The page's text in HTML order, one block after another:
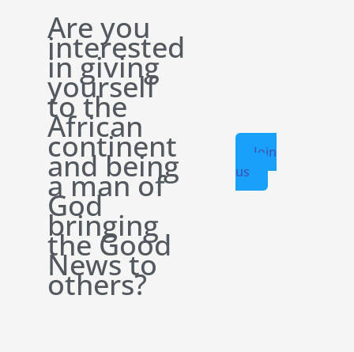
Are you
interested
in giving
yourself
to the
African
continent
and being
a man of
God
bringing
the Good
News to
others?
Join
us